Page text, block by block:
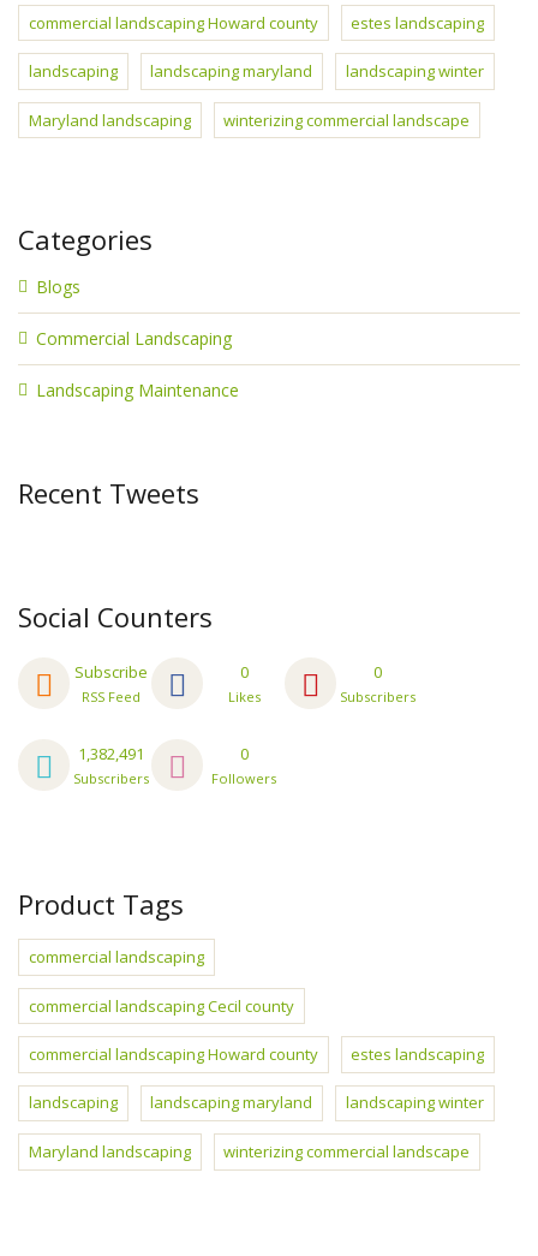
commercial landscaping Howard county estes landscaping
landscaping landscaping maryland landscaping winter
Maryland landscaping winterizing commercial landscape
Categories
Blogs
Commercial Landscaping
Landscaping Maintenance
Recent Tweets
Social Counters
Subscribe
RSS Feed
0
Likes
0
Subscribers
1,382,491
Subscribers
0
Followers
Product Tags
commercial landscaping
commercial landscaping Cecil county
commercial landscaping Howard county estes landscaping
landscaping landscaping maryland landscaping winter
Maryland landscaping winterizing commercial landscape